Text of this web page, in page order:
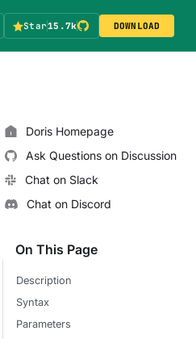
Star15.7k DOWNLOAD
Doris Homepage
Ask Questions on Discussion
Chat on Slack
Chat on Discord
On This Page
Description
Syntax
Parameters